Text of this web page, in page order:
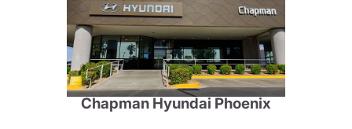
Chapman Hyundai Phoenix